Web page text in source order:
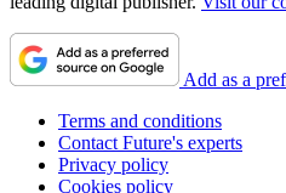
Add as a
Terms and conditions
Contact Future's experts
Privacy policy
Cookies policy